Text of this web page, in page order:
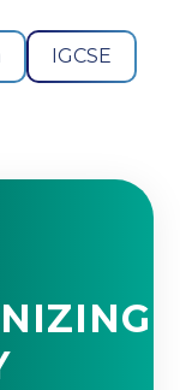
IGCSE